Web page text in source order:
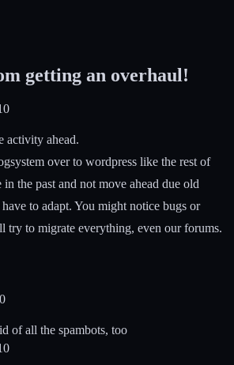
getting an overhaul!
activity ahead.
over to wordpress like the rest of
the past and not move ahead due old
to adapt. You might notice bugs or
try to migrate everything, even our forums.
of all the spambots, too